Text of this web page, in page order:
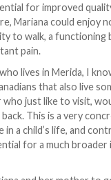
for improved
Mariana could enjoy
to walk, a functioning
pain.
lives in Merida, I
that also live
who just like to visit,
This is a very
in a child’s life, and
for a much broader